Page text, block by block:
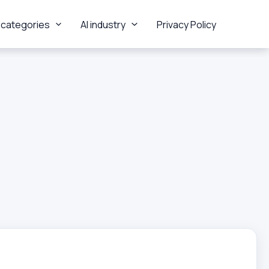
categories AI industry Privacy Policy